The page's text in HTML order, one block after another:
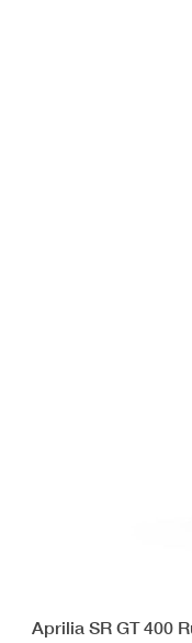
Aprilia SR GT 400